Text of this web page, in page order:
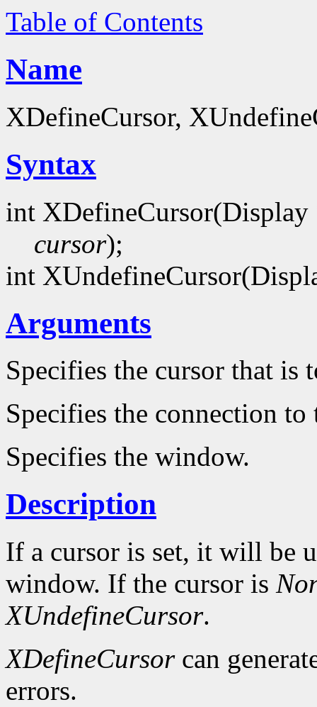
Table of Contents
Name
XDefineCursor,
Syntax
int
cursor);
int
Arguments
Specifies the cursor that is
Specifies the connection to
Specifies the window.
Description
If a cursor is set, it will be
window. If the cursor is
XUndefineCursor.
XDefineCursorcan
errors.